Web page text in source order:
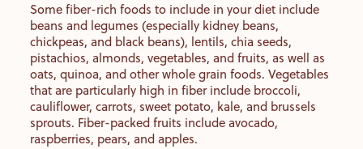
Some fiber-rich foods to include in your diet include
beans and legumes (especially kidney beans,
chickpeas, and black beans), lentils, chia seeds,
pistachios, almonds, vegetables, and fruits, as well as
oats, quinoa, and other whole grain foods. Vegetables
that are particularly high in fiber include broccoli,
cauliflower, carrots, sweet potato, kale, and brussels
sprouts. Fiber-packed fruits include avocado,
raspberries, pears, and apples.